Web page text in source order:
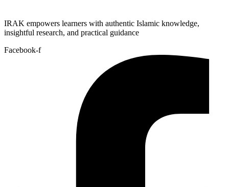
IRAK empowers learners with authentic Islamic knowledge,
insightful research, and practical guidance
Facebook-f